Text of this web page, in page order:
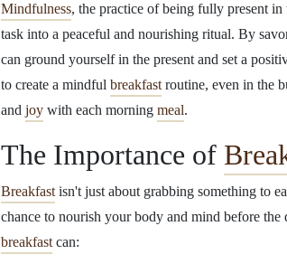
Mindfulness, the practice of being fully present
task into a peaceful and nourishing ritual. By
can ground yourself in the present and set a
to create a mindful breakfast routine, even in the
and joy with each morning meal.
The Importance of
Breakfast isn't just about grabbing something to
chance to nourish your body and mind before
breakfast can: